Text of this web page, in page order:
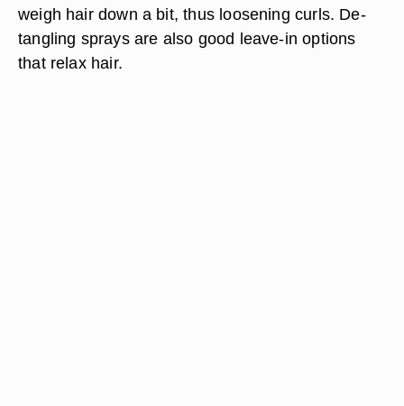
weigh hair down a bit, thus loosening curls. De-
tangling sprays are also good leave-in options
that relax hair.